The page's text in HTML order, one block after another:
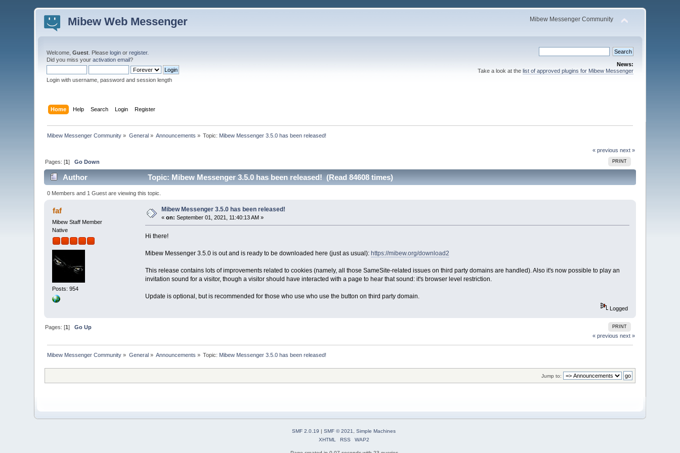
Mibew Web Messenger Mibew Messenger Community
Welcome,Guest . Pleaselogin orregister.
Did you miss youractivation email?
Login with username, password and session length
News:
Take a look at the list of approved plugins for Mibew Messenger
Home Help Search Login Register
Mibew Messenger Community » General» Announcements » Topic: Mibew Messenger 3.5.0 has been released!
« previous next »
PRINT
Pages: [1]Go Down
Author Topic: Mibew Messenger 3.5.0 has been released! (Read 84608 times)
0 Members and 1 Guest are viewing this topic.
faf
Mibew Staff Member
Native
Posts: 954
Mibew Messenger 3.5.0 has been released!
«on: September 01, 2021, 11:40:13 AM »
Hi there!
Mibew Messenger 3.5.0 is out and is ready to be downloaded here (just as usual): https://mibew.org/download2
This release contains lots of improvements related to cookies (namely, all those SameSite-related issues on third party domains are handled). Also it's now possible to play an
invitation sound for a visitor, though a visitor should have interacted with a page to hear that sound: it's browser level restriction.
Update is optional, but is recommended for those who use who use the button on third party domain.
Logged
PRINT
Pages: [1]Go Up
« previous next »
Mibew Messenger Community » General» Announcements » Topic: Mibew Messenger 3.5.0 has been released!
Jump to:
SMF 2.0.19 | SMF © 2021
Simple Machines
XHTML
RSS WAP2